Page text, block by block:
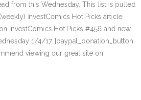
from this Wednesday. This list is pulled
InvestComics Hot Picks article.
InvestComics Hot Picks #456 and new
1/4/17. [paypal_donation_button
viewing our great site on…